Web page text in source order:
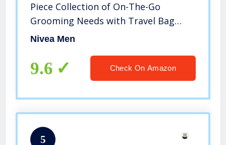
Piece Collection of On-The-Go
Grooming Needs with Travel Bag
Included
Nivea Men
9.6 Check On Amazon
5